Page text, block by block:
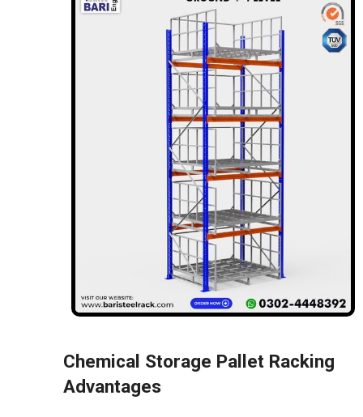
Chemical Storage Pallet Racking
Advantages